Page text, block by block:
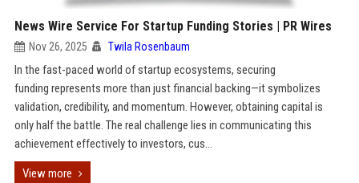
News Wire Service For Startup Funding Stories | PR Wires
Nov 26, 2025 Twila Rosenbaum
In the fast-paced world of startup ecosystems, securing
funding represents more than just financial backing—it symbolizes
validation, credibility, and momentum. However, obtaining capital is
only half the battle. The real challenge lies in communicating this
achievement effectively to investors, cus...
View more